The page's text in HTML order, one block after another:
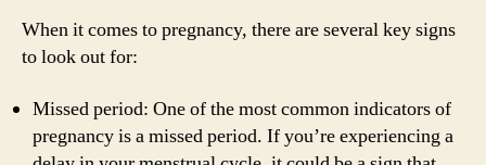
When it comes to pregnancy, there are several key signs
to look out for:
Missed period: One of the most common indicators of
pregnancy is a missed period. If you’re experiencing a